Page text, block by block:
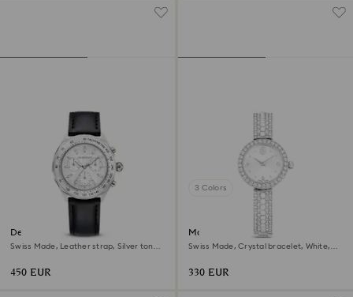
Dextera tachymetre watch
Swiss Made, Leather strap, Silver tone,
450 EUR
3 Colors
Matrix pearl bangle watch
Swiss Made, Crystal bracelet, White,
330 EUR